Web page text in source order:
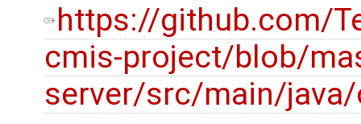
https://github.com/
cmis-project/blob/
server/src/main/